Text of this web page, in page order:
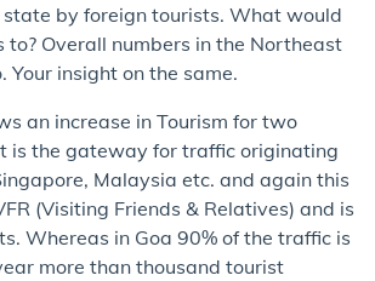
by foreign tourists. What would
Overall numbers in the Northeast
Your insight on the same.
an increase in Tourism for two
is the gateway for traffic originating
Malaysia etc. and again this
(Visiting Friends & Relatives) and is
Whereas in Goa 90% of the traffic is
more than thousand tourist